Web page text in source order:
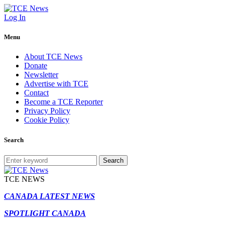
Log In
Menu
About TCE News
Donate
Newsletter
Advertise with TCE
Contact
Become a TCE Reporter
Privacy Policy
Cookie Policy
Search
Search
TCE NEWS
CANADA LATEST NEWS
SPOTLIGHT CANADA